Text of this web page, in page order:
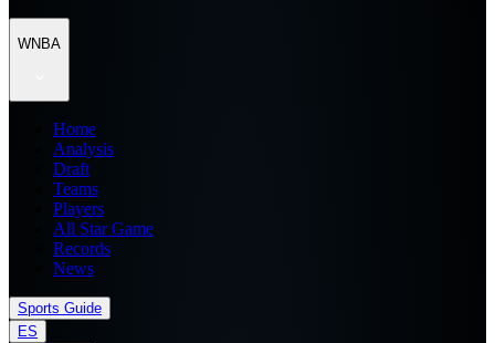
WNBA
Home
Analysis
Draft
Teams
Players
All Star Game
Records
News
Sports Guide
ES